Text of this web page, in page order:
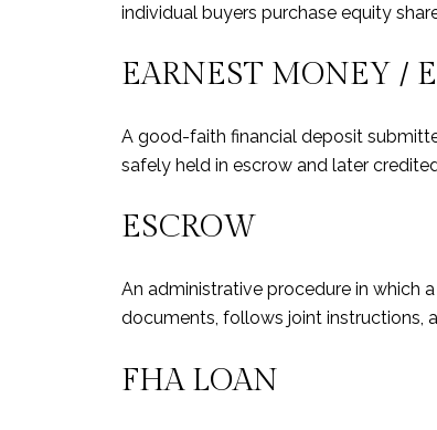
individual buyers purchase equity
EARNEST MONEY /
A good-faith financial deposit
safely held in escrow and later
ESCROW
An administrative procedure in which
documents, follows joint instructions,
FHA LOAN